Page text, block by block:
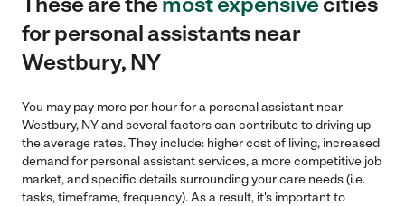
for personal assistants near
Westbury, NY
You may pay more per hour for a personal assistant near
Westbury, NY and several factors can contribute to driving up
the average rates. They include: higher cost of living, increased
demand for personal assistant services, a more competitive job
market, and specific details surrounding your care needs (i.e.
tasks, timeframe, frequency). As a result, it's important to